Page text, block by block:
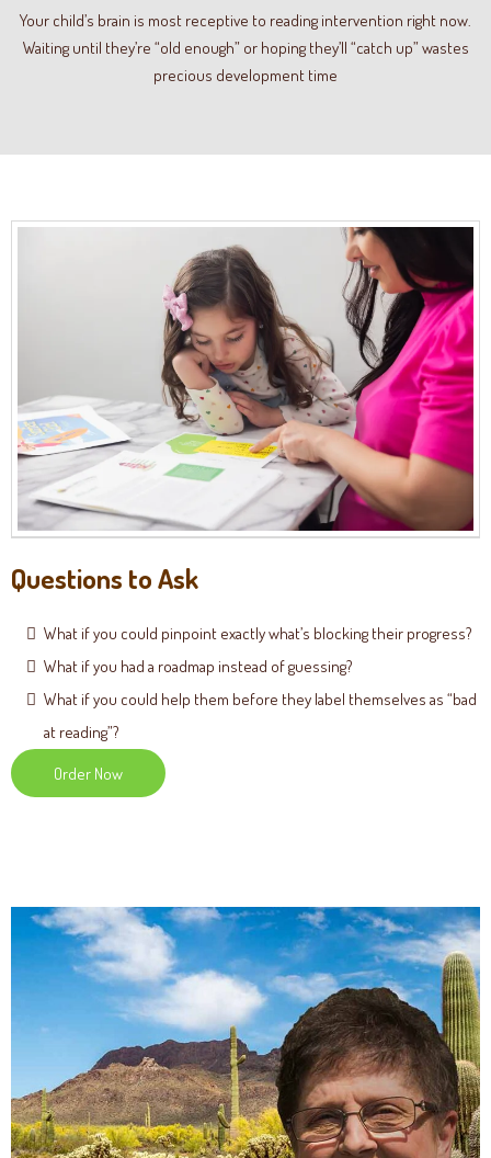
Your child’s brain is most receptive to reading intervention right now.
Waiting until they’re “old enough” or hoping they’ll “catch up” wastes
precious development time
Questions to Ask
What if you could pinpoint exactly what’s blocking their progress?
What if you had a roadmap instead of guessing?
What if you could help them before they label themselves as “bad
at reading”?
Order Now